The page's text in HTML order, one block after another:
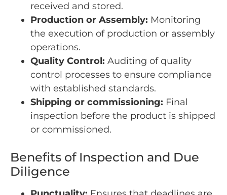
received and stored.
Production or Assembly: Monitoring
the execution of production or assembly
operations.
Quality Control: Auditing of quality
control processes to ensure compliance
with established standards.
Shipping or commissioning: Final
inspection before the product is shipped
or commissioned.
Benefits of Inspection and Due
Diligence